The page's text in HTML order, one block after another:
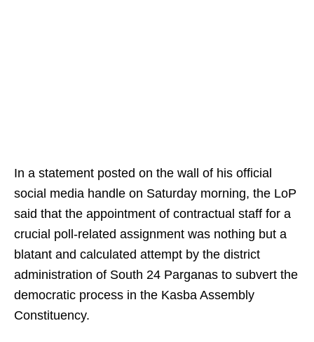
In a statement posted on the wall of his official
social media handle on Saturday morning, the LoP
said that the appointment of contractual staff for a
crucial poll-related assignment was nothing but a
blatant and calculated attempt by the district
administration of South 24 Parganas to subvert the
democratic process in the Kasba Assembly
Constituency.